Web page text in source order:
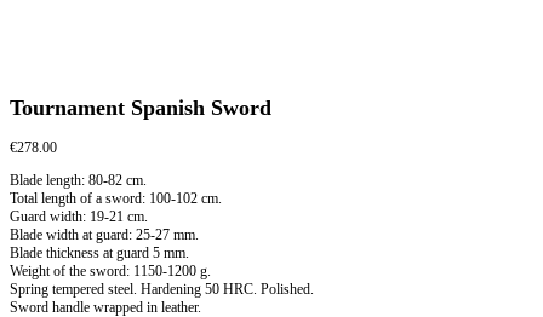
Tournament Spanish Sword
€278.00
Blade length: 80-82 cm.
Total length of a sword: 100-102 cm.
Guard width: 19-21 cm.
Blade width at guard: 25-27 mm.
Blade thickness at guard 5 mm.
Weight of the sword: 1150-1200 g.
Spring tempered steel. Hardening 50 HRC. Polished.
Sword handle wrapped in leather.